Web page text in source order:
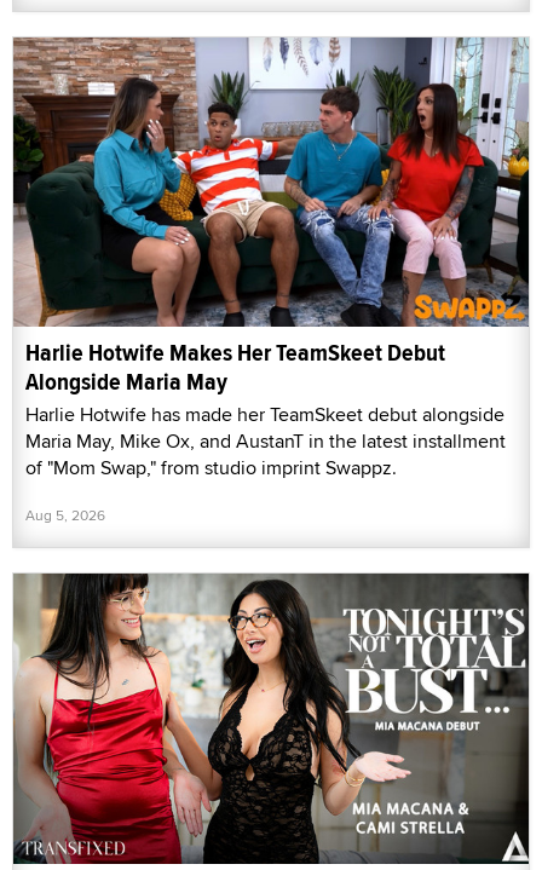
Harlie Hotwife Makes Her TeamSkeet Debut
Alongside Maria May
Harlie Hotwife has made her TeamSkeet debut alongside
Maria May, Mike Ox, and AustanT in the latest installment
of "Mom Swap," from studio imprint Swappz.
Aug 5, 2026